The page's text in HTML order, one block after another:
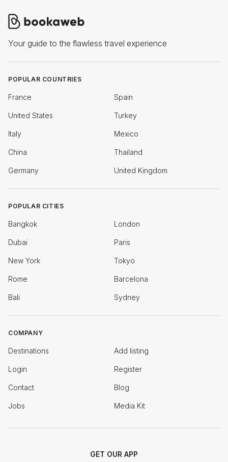
Your guide to the flawless travel experience
POPULAR COUNTRIES
France Spain
United States Turkey
Italy Mexico
China Thailand
Germany United Kingdom
POPULAR CITIES
Bangkok London
Dubai Paris
New York Tokyo
Rome Barcelona
Bali Sydney
COMPANY
Destinations Add listing
Login Register
Contact Blog
Jobs Media Kit
GET OUR APP